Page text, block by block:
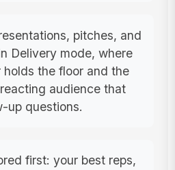
pitches, and
Delivery mode, where
holds the floor and the
audience that
up questions.
first: your best reps,